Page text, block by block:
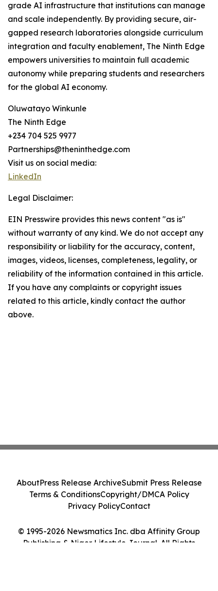
grade AI infrastructure that institutions can manage
and scale independently. By providing secure, air-
gapped research laboratories alongside curriculum
integration and faculty enablement, The Ninth Edge
empowers universities to maintain full academic
autonomy while preparing students and researchers
for the global AI economy.
Oluwatayo Winkunle
The Ninth Edge
+234 704 525 9977
Partnerships@theninthedge.com
Visit us on social media:
LinkedIn
Legal Disclaimer:
EIN Presswire provides this news content "as is"
without warranty of any kind. We do not accept any
responsibility or liability for the accuracy, content,
images, videos, licenses, completeness, legality, or
reliability of the information contained in this article.
If you have any complaints or copyright issues
related to this article, kindly contact the author
above.
© 1995-2026 Newsmatics Inc. dba Affinity Group
Publishing & Niger Lifestyle Journal. All Rights
AboutPress Release ArchiveSubmit Press Release
Terms & ConditionsCopyright/DMCA Policy
Privacy PolicyContact